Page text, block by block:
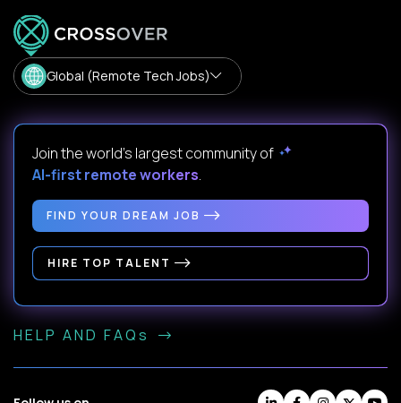
Global (Remote Tech Jobs)
Join the world's largest community of
AI-first remote workers.
FIND YOUR DREAM JOB
HIRE TOP TALENT
HELP AND FAQs